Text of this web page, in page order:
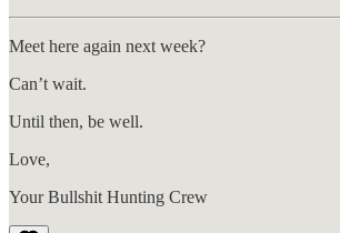
Meet here again next week?
Can’t wait.
Until then, be well.
Love,
Your Bullshit Hunting Crew